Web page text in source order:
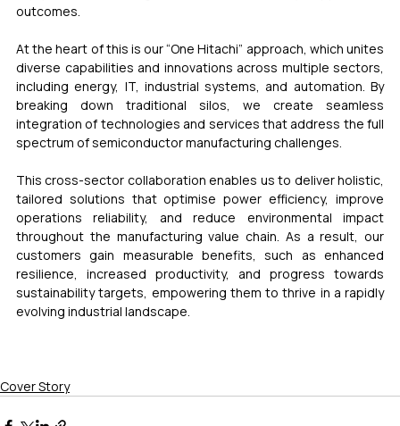
outcomes.
At the heart of this is our “One Hitachi” approach, which unites
diverse capabilities and innovations across multiple sectors,
including energy, IT, industrial systems, and automation. By
breaking down traditional silos, we create seamless
integration of technologies and services that address the full
spectrum of semiconductor manufacturing challenges.
This cross-sector collaboration enables us to deliver holistic,
tailored solutions that optimise power efficiency, improve
operations reliability, and reduce environmental impact
throughout the manufacturing value chain. As a result, our
customers gain measurable benefits, such as enhanced
resilience, increased productivity, and progress towards
sustainability targets, empowering them to thrive in a rapidly
evolving industrial landscape.
Cover Story